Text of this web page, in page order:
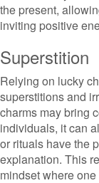
the present,
inviting positive
Superstition
Relying on lucky
superstitions and
charms may bring
individuals, it can
or rituals have the
explanation. This
mindset where